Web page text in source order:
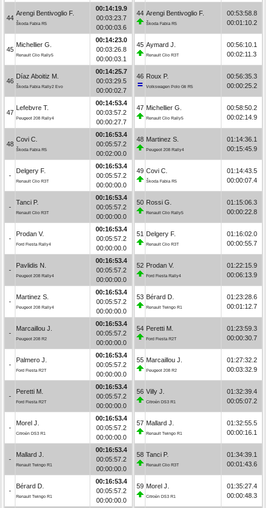
44
Arengi Bentivoglio F.
Škoda Fabia R5
00:14:19.9
00:03:23.7
00:00:03.6
45
Michellier G.
Renault Clio Rally5
00:14:23.0
00:03:26.8
00:00:03.1
46
Díaz Aboitiz M.
Škoda Fabia Rally2 Evo
00:14:25.7
00:03:29.5
00:00:02.7
47
Lefebvre T.
Peugeot 208 Rally4
00:14:53.4
00:03:57.2
00:00:27.7
48
Covi C.
Škoda Fabia R5
00:16:53.4
00:05:57.2
00:02:00.0
-
Delgery F.
Renault Clio R3T
00:16:53.4
00:05:57.2
00:00:00.0
-
Tanci P.
Renault Clio R3T
00:16:53.4
00:05:57.2
00:00:00.0
-
Prodan V.
Ford Fiesta Rally4
00:16:53.4
00:05:57.2
00:00:00.0
-
Pavlidis N.
Peugeot 208 Rally4
00:16:53.4
00:05:57.2
00:00:00.0
-
Martinez S.
Peugeot 208 Rally4
00:16:53.4
00:05:57.2
00:00:00.0
-
Marcaillou J.
Peugeot 208 R2
00:16:53.4
00:05:57.2
00:00:00.0
-
Palmero J.
Ford Fiesta R2T
00:16:53.4
00:05:57.2
00:00:00.0
-
Peretti M.
Ford Fiesta R2T
00:16:53.4
00:05:57.2
00:00:00.0
-
Morel J.
Citroën DS3 R1
00:16:53.4
00:05:57.2
00:00:00.0
-
Mallard J.
Renault Twingo R1
00:16:53.4
00:05:57.2
00:00:00.0
-
Bérard D.
Renault Twingo R1
00:16:53.4
00:05:57.2
00:00:00.0
44 Arengi Bentivoglio F.
Škoda Fabia R5
00:53:58.8
00:01:10.2
45 Aymard J.
Renault Clio R3T
00:56:10.1
00:02:11.3
46 Roux P.
Volkswagen Polo Gti R5
00:56:35.3
00:00:25.2
47 Michellier G.
Renault Clio Rally5
00:58:50.2
00:02:14.9
48 Martinez S.
Peugeot 208 Rally4
01:14:36.1
00:15:45.9
49 Covi C.
Škoda Fabia R5
01:14:43.5
00:00:07.4
50 Rossi G.
Renault Clio Rally5
01:15:06.3
00:00:22.8
51 Delgery F.
Renault Clio R3T
01:16:02.0
00:00:55.7
52 Prodan V.
Ford Fiesta Rally4
01:22:15.9
00:06:13.9
53 Bérard D.
Renault Twingo R1
01:23:28.6
00:01:12.7
54 Peretti M.
Ford Fiesta R2T
01:23:59.3
00:00:30.7
55 Marcaillou J.
Peugeot 208 R2
01:27:32.2
00:03:32.9
56 Villy J.
Citroën DS3 R1
01:32:39.4
00:05:07.2
57 Mallard J.
Renault Twingo R1
01:32:55.5
00:00:16.1
58 Tanci P.
Renault Clio R3T
01:34:39.1
00:01:43.6
59 Morel J.
Citroën DS3 R1
01:35:27.4
00:00:48.3